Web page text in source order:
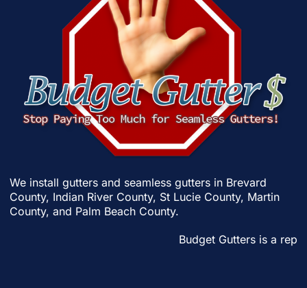
We install gutters and seamless gutters in Brevard
County, Indian River County, St Lucie County, Martin
County, and Palm Beach County.
Budget Gutters is a